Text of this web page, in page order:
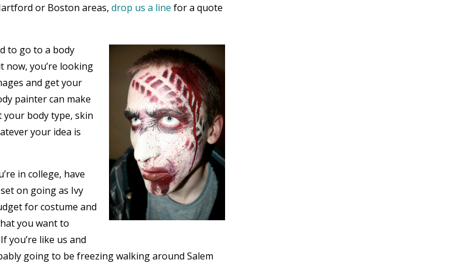
or Boston areas, drop us a line for a quote
to go to a body
now, you’re looking
and get your
painter can make
body type, skin
your idea is
in college, have
on going as Ivy
for costume and
you want to
you’re like us and
going to be freezing walking around Salem